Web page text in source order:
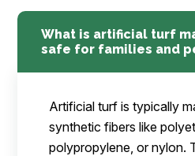
What is artificial turf
safe for families and
Artificial turf is typically
synthetic fibers like
polypropylene, or nylon.